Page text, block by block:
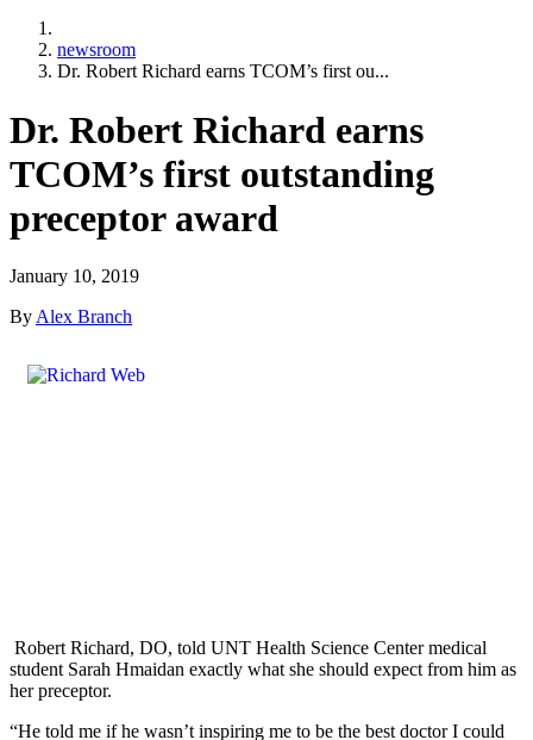
newsroom
Dr. Robert Richard earns TCOM’s first ou...
Dr. Robert Richard earns
TCOM’s first outstanding
preceptor award
January 10, 2019
By Alex Branch
Robert Richard, DO, told UNT Health Science Center medical
student Sarah Hmaidan exactly what she should expect from him as
her preceptor.
“He told me if he wasn’t inspiring me to be the best doctor I could